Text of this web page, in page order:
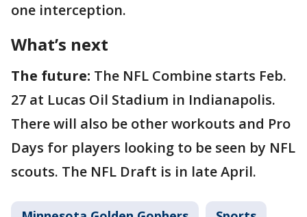
one interception.
What’s next
The future: The NFL Combine starts Feb.
27 at Lucas Oil Stadium in Indianapolis.
There will also be other workouts and Pro
Days for players looking to be seen by NFL
scouts. The NFL Draft is in late April.